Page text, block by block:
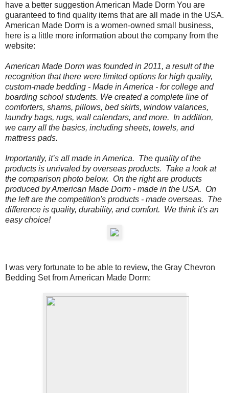
have a better suggestion American Made Dorm You are
guaranteed to find quality items that are all made in the USA.
American Made Dorm is a women-owned small business,
here is a little more information about the company from the
website:
American Made Dorm was founded in 2011, a result of the
recognition that there were limited options for high quality,
custom-made bedding - Made in America - for college and
boarding school students. We created a complete line of
comforters, shams, pillows, bed skirts, window valances,
laundry bags, rugs, wall calendars, and more. In addition,
we carry all the basics, including sheets, towels, and
mattress pads.
Importantly, it’s all made in America. The quality of the
products is unrivaled by overseas products. Take a look at
the comparison photo below. On the rightare products
produced by American Made Dorm - made in the USA. On
the leftare the competition's products - made overseas. The
difference is quality, durability, and comfort. We think it's an
easy choice!
I was very fortunate to be able to review, the Gray Chevron
Bedding Set from American Made Dorm: